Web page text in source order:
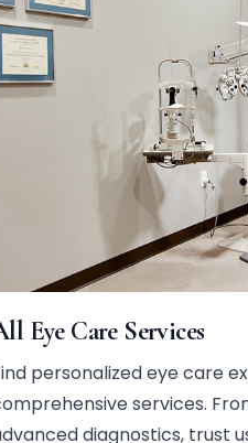
Eye Care Services
personalized eye care
services.
diagnostics, trust